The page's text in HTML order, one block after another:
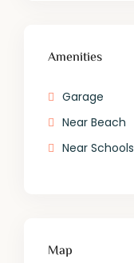
Amenities
Garage
Near Beach
Near Schools
Map